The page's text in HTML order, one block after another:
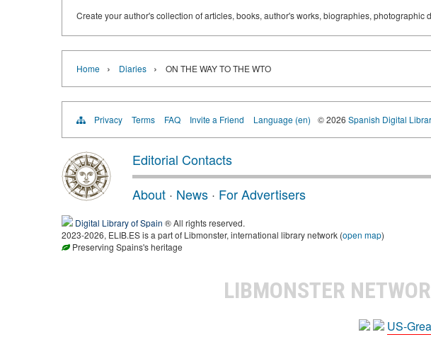
Create your author's collection of articles, books, author's works, biographies,
Home › Diaries › ON THE WAY TO THE WTO
Privacy Terms FAQ Invite a Friend Language (en) © 2026 Spanish Digital
Editorial Contacts
About · News · For Advertisers
Digital Library of Spain ® All rights reserved.
2023-2026, ELIB.ES is a part of Libmonster, international library network (open map)
Preserving Spains's heritage
LIBMONSTER
US-